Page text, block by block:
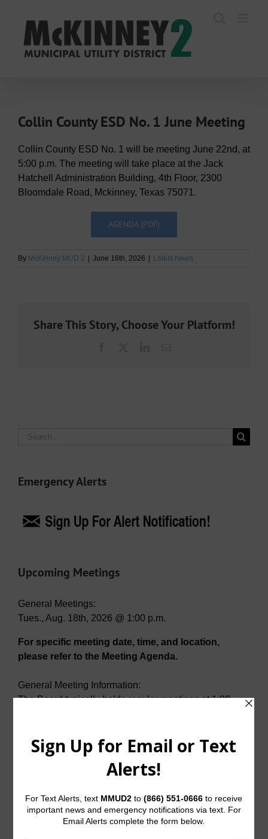
content
Collin County ESD No. 1 June Meeting
Collin County ESD No. 1 will be meeting June 22nd, at
5:00 p.m. The meeting will take place at the Jack
Hatchell Administration Building, 4th Floor, 2300
Bloomdale Road, Mckinney, Texas 75071.
AGENDA (PDF)
By McKinney MUD 2 June 16th, 2026 Latest News
Share This Story, Choose Your Platform!
Search
Emergency Alerts
Upcoming Meetings
General Meetings:
Tues., Aug. 18th, 2026 @ 1:00 p.m.
For specific meeting date, time, and location,
please refer to the Meeting Agenda.
General Meeting Information:
The Board typically holds regular meetings at 1:00
Del Webb Amenity Center
2001 N. Sweetwater Cove
McKinney, Texas 75071
Useful Links/ Documents